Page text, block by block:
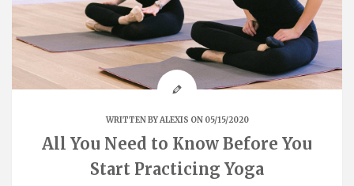
WRITTEN BYALEXIS ON 05/15/2020
All You Need to Know Before You
Start Practicing Yoga